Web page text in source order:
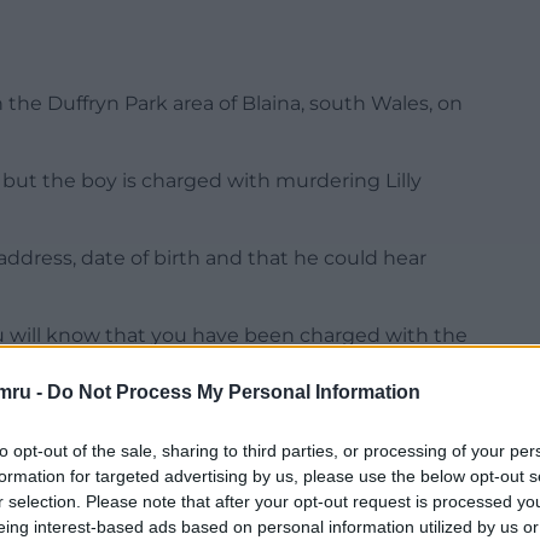
- Do Not Process My Personal Information
opt-out of the sale, sharing to third parties, or processing of your
for targeted advertising by us, please use the below opt-out
selection. Please note that after your opt-out request is processed
interest-based ads based on personal information utilized by us
Duffryn Park area of Blaina, south Wales, on
the boy is charged with murdering Lilly
date of birth and that he could hear
will know that you have been charged with the